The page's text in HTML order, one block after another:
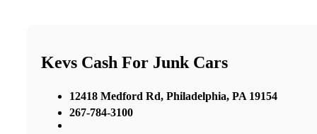
Kevs Cash For Junk Cars
12418 Medford Rd, Philadelphia, PA 19154
267-784-3100